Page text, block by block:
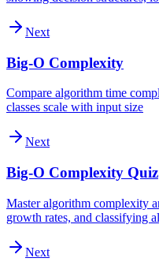
Next
Big-O Complexity
Compare algorithm time
classes scale with input size
Next
Big-O Complexity Quiz
Master algorithm complexity
growth rates, and classifying
Next